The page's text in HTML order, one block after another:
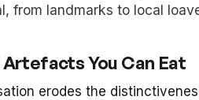
from landmarks to local
You Can Eat
erodes the